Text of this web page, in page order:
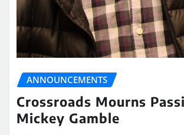
ANNOUNCEMENTS
Crossroads Mourns
Mickey Gamble